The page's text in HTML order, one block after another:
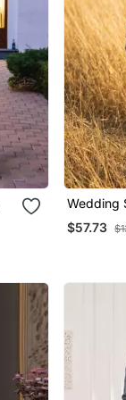
Wedding
With
Work
$57.73